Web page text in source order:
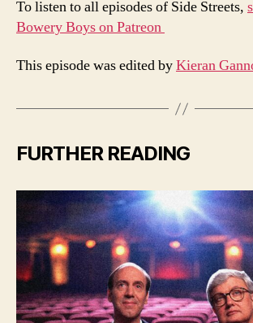
To listen to all episodes of Side Streets,
Bowery Boys on Patreon
This episode was edited byKieran
FURTHER READING